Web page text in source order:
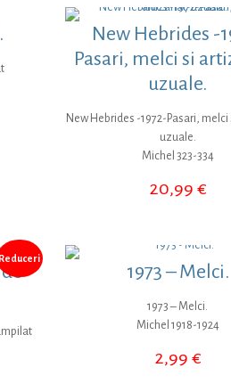
New Hebrides -
Pasari, melci si
uzuale.
New Hebrides -1972-Pasari,
uzuale.
Michel 323-334
20,99 €
Reduceri
1973 – Melci.
1973 – Melci.
Michel 1918-1924
2,99 €